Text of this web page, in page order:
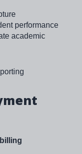
performance
academic